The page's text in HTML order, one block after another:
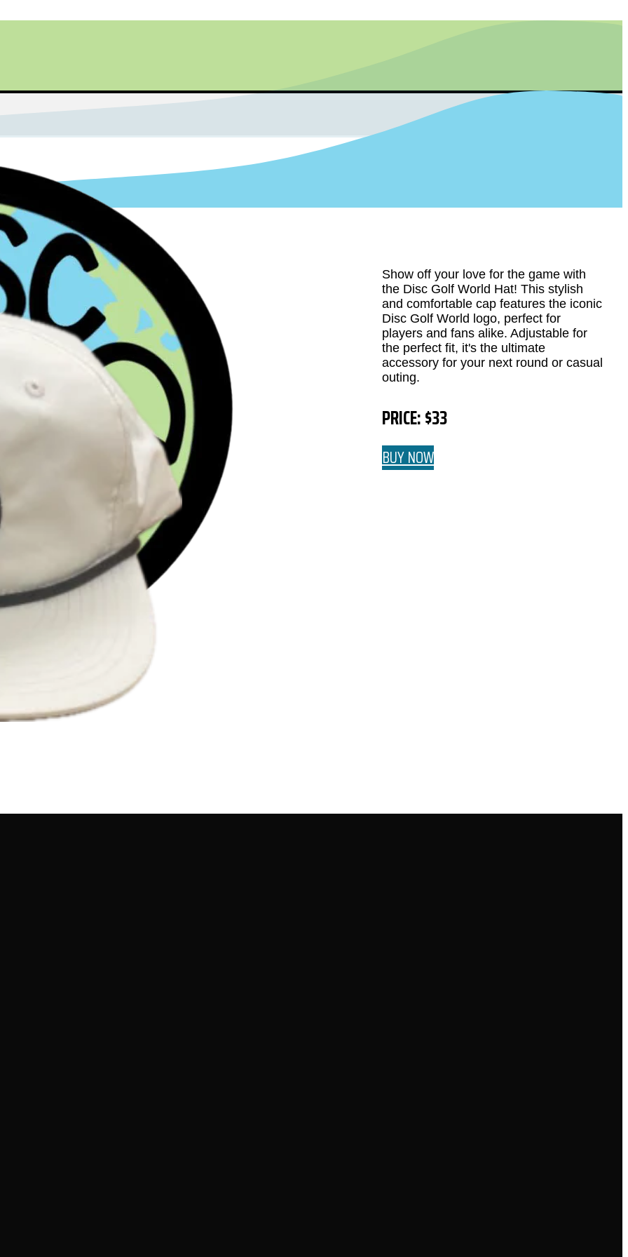
Show off your love for the game with
the Disc Golf World Hat! This stylish
and comfortable cap features the iconic
Disc Golf World logo, perfect for
players and fans alike. Adjustable for
the perfect fit, it's the ultimate
accessory for your next round or casual
outing.
PRICE: $33
BUY NOW